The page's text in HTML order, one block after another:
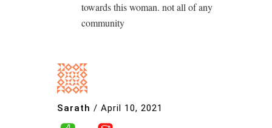
towards this woman. not all of any
community
Sarath / April 10, 2021